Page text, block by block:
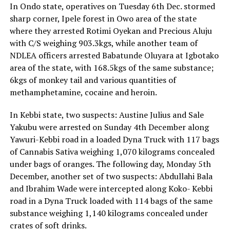
In Ondo state, operatives on Tuesday 6th Dec. stormed
sharp corner, Ipele forest in Owo area of the state
where they arrested Rotimi Oyekan and Precious Aluju
with C/S weighing 903.3kgs, while another team of
NDLEA officers arrested Babatunde Oluyara at Igbotako
area of the state, with 168.5kgs of the same substance;
6kgs of monkey tail and various quantities of
methamphetamine, cocaine and heroin.
In Kebbi state, two suspects: Austine Julius and Sale
Yakubu were arrested on Sunday 4th December along
Yawuri-Kebbi road in a loaded Dyna Truck with 117 bags
of Cannabis Sativa weighing 1,070 kilograms concealed
under bags of oranges. The following day, Monday 5th
December, another set of two suspects: Abdullahi Bala
and Ibrahim Wade were intercepted along Koko- Kebbi
road in a Dyna Truck loaded with 114 bags of the same
substance weighing 1,140 kilograms concealed under
crates of soft drinks.